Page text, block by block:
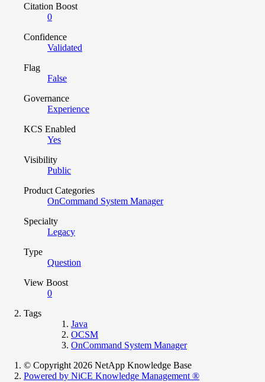
Citation Boost
0
Confidence
Validated
Flag
False
Governance
Experience
KCS Enabled
Yes
Visibility
Public
Product Categories
OnCommand System Manager
Specialty
Legacy
Type
Question
View Boost
0
Tags
Java
OCSM
OnCommand System Manager
© Copyright 2026 NetApp Knowledge Base
Powered by NiCE Knowledge Management ®